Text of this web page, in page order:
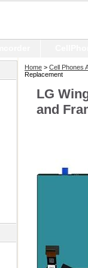
Home > Cell Phones
Replacement
LG
and